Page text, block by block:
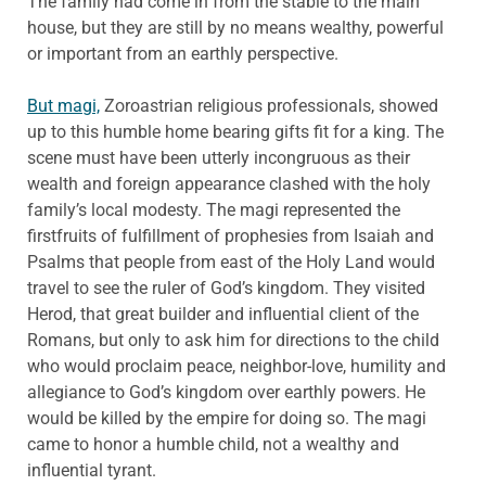
house, but they are still by no means wealthy, powerful
or important from an earthly perspective.
But magi, Zoroastrian religious professionals, showed
up to this humble home bearing gifts fit for a king. The
scene must have been utterly incongruous as their
wealth and foreign appearance clashed with the holy
family’s local modesty. The magi represented the
firstfruits of fulfillment of prophesies from Isaiah and
Psalms that people from east of the Holy Land would
travel to see the ruler of God’s kingdom. They visited
Herod, that great builder and influential client of the
Romans, but only to ask him for directions to the child
who would proclaim peace, neighbor-love, humility and
allegiance to God’s kingdom over earthly powers. He
would be killed by the empire for doing so. The magi
came to honor a humble child, not a wealthy and
influential tyrant.